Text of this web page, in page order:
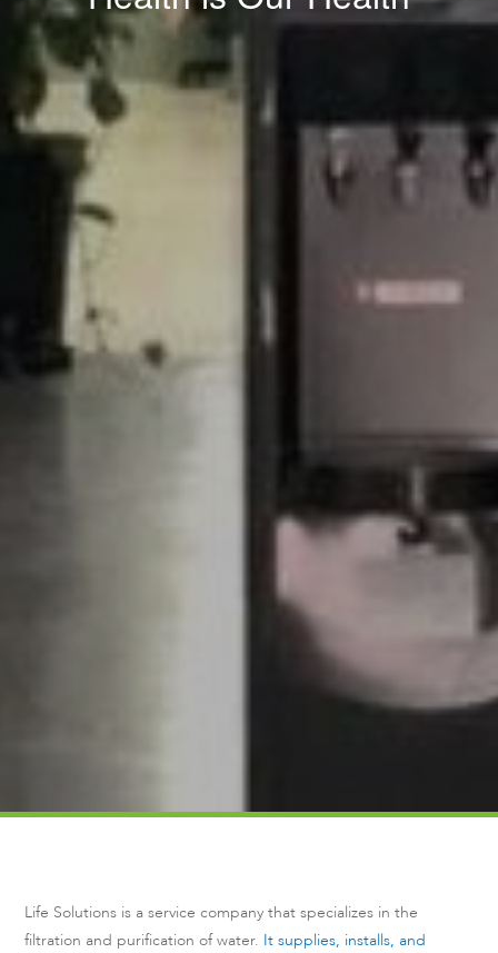
Life Solutions is a service company that specializes in the
filtration and purification of water. It supplies, installs, and